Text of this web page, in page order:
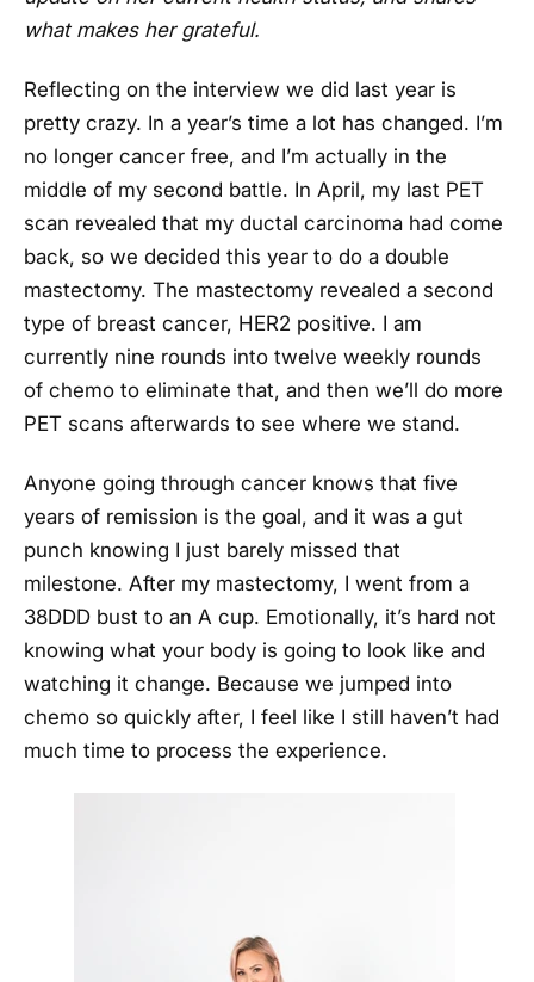
what makes her grateful.
Reflecting on the interview we did last year is
pretty crazy. In a year’s time a lot has changed. I’m
no longer cancer free, and I’m actually in the
middle of my second battle. In April, my last PET
scan revealed that my ductal carcinoma had come
back, so we decided this year to do a double
mastectomy. The mastectomy revealed a second
type of breast cancer, HER2 positive. I am
currently nine rounds into twelve weekly rounds
of chemo to eliminate that, and then we’ll do more
PET scans afterwards to see where we stand.
Anyone going through cancer knows that five
years of remission is the goal, and it was a gut
punch knowing I just barely missed that
milestone. After my mastectomy, I went from a
38DDD bust to an A cup. Emotionally, it’s hard not
knowing what your body is going to look like and
watching it change. Because we jumped into
chemo so quickly after, I feel like I still haven’t had
much time to process the experience.